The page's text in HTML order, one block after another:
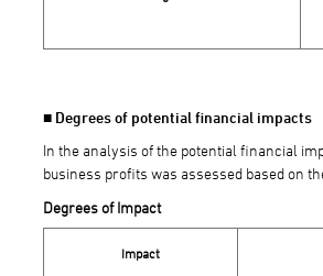
■ Degrees of potential financial impacts
In the analysis of the potential financial
business profits was assessed based on
Degrees of Impact
Impact